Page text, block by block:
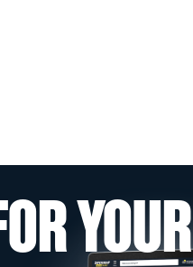
YOUR